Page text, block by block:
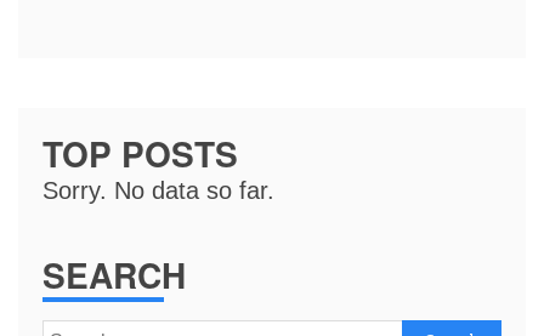
TOP POSTS
Sorry. No data so far.
SEARCH